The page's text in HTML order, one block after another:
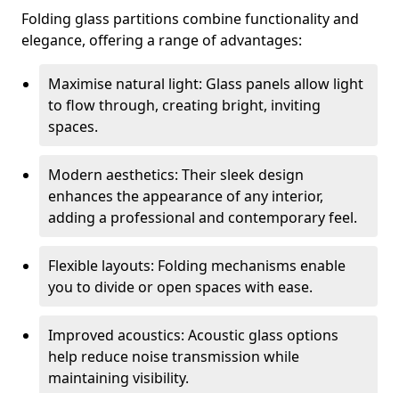
Folding glass partitions combine functionality and
elegance, offering a range of advantages:
Maximise natural light: Glass panels allow light
to flow through, creating bright, inviting
spaces.
Modern aesthetics: Their sleek design
enhances the appearance of any interior,
adding a professional and contemporary feel.
Flexible layouts: Folding mechanisms enable
you to divide or open spaces with ease.
Improved acoustics: Acoustic glass options
help reduce noise transmission while
maintaining visibility.